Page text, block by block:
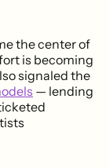
the center of
is becoming
signaled the
— lending